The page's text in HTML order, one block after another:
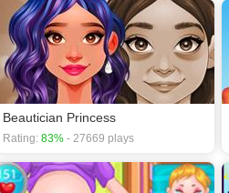
Beautician Princess
Rating: 83% - 27669 plays